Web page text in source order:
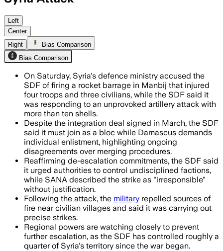
NEAR MANBIJ, NORTHERN
Left
Center
Right
Bias Comparison
Bias Comparison
On Saturday, Syria's defence ministry accused the
SDF of firing a rocket barrage in Manbij that injured
four troops and three civilians, while the SDF said it
was responding to an unprovoked artillery attack with
more than ten shells.
Despite the integration deal signed in March, the SDF
said it must join as a bloc while Damascus demands
individual enlistment, highlighting ongoing
disagreements over merging procedures.
Reaffirming de-escalation commitments, the SDF said
it urged authorities to control undisciplined factions,
while SANA described the strike as "irresponsible"
without justification.
Following the attack, the military repelled sources of
fire near civilian villages and said it was carrying out
precise strikes.
Regional powers are watching closely to prevent
further escalation, as the SDF has controlled roughly a
quarter of Syria's territory since the war began.